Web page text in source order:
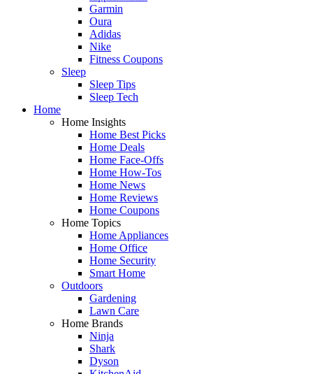
Garmin
Oura
Adidas
Nike
Fitness Coupons
Sleep
Sleep Tips
Sleep Tech
Home
Home Insights
Home Best Picks
Home Deals
Home Face-Offs
Home How-Tos
Home News
Home Reviews
Home Coupons
Home Topics
Home Appliances
Home Office
Home Security
Smart Home
Outdoors
Gardening
Lawn Care
Home Brands
Ninja
Shark
Dyson